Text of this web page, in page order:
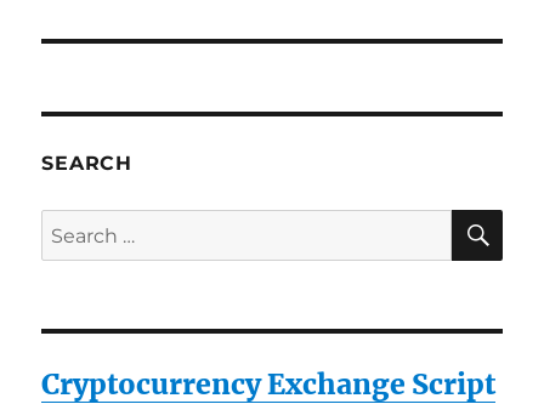
SEARCH
Search
for:
Cryptocurrency Exchange Script